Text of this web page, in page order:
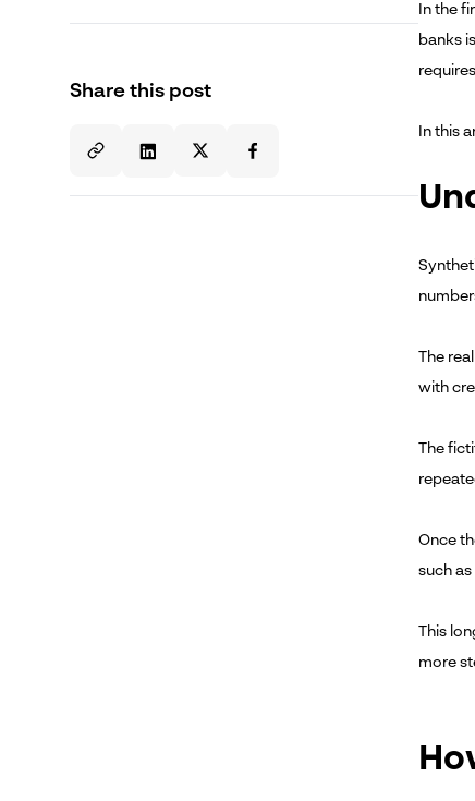
Share this post
In the
banks
In this
The
with
The
Once
such
This
more